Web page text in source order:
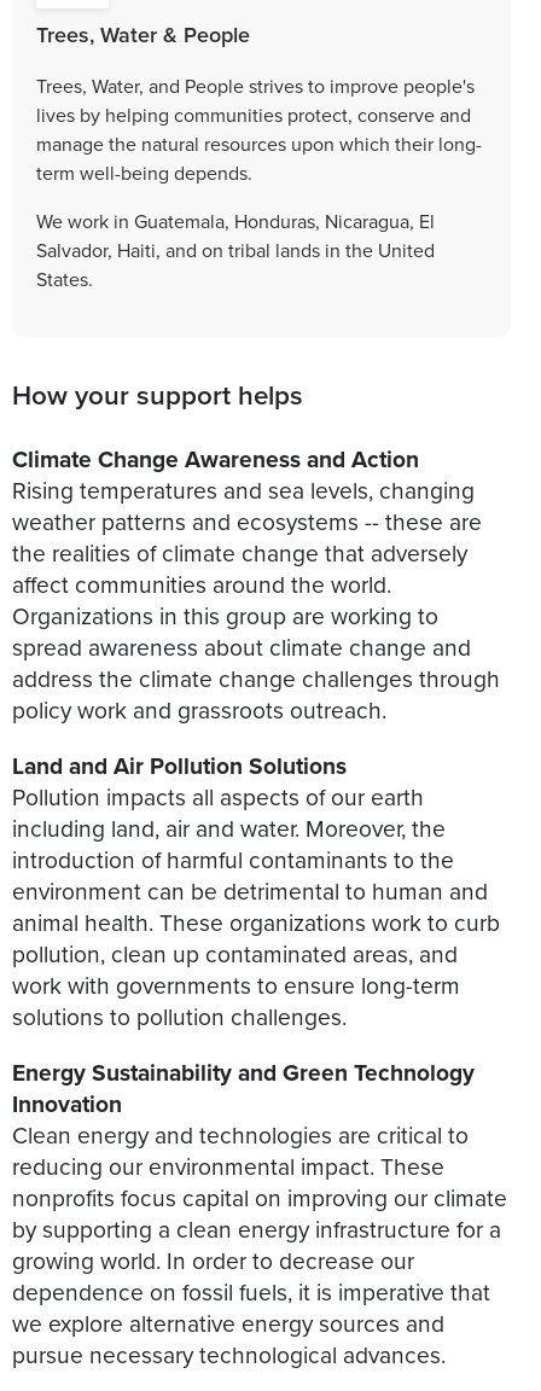
Trees, Water & People
Trees, Water, and People strives to improve people's
lives by helping communities protect, conserve and
manage the natural resources upon which their long-
term well-being depends.
We work in Guatemala, Honduras, Nicaragua, El
Salvador, Haiti, and on tribal lands in the United
States.
How your support helps
Climate Change Awareness and Action
Rising temperatures and sea levels, changing
weather patterns and ecosystems -- these are
the realities of climate change that adversely
affect communities around the world.
Organizations in this group are working to
spread awareness about climate change and
address the climate change challenges through
policy work and grassroots outreach.
Land and Air Pollution Solutions
Pollution impacts all aspects of our earth
including land, air and water. Moreover, the
introduction of harmful contaminants to the
environment can be detrimental to human and
animal health. These organizations work to curb
pollution, clean up contaminated areas, and
work with governments to ensure long-term
solutions to pollution challenges.
Energy Sustainability and Green Technology
Innovation
Clean energy and technologies are critical to
reducing our environmental impact. These
nonprofits focus capital on improving our climate
by supporting a clean energy infrastructure for a
growing world. In order to decrease our
dependence on fossil fuels, it is imperative that
we explore alternative energy sources and
pursue necessary technological advances.